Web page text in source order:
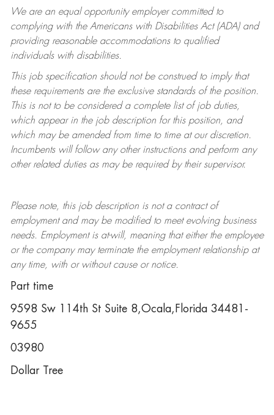
We are an equal opportunity employer committed to
complying withthe Americans with Disabilities Act (ADA) and
providing reasonable accommodations to qualified
individuals with disabilities.
This job specification should not be construed to imply that
these requirements are the exclusive standards of the position.
This is not to be considered a complete list of job duties,
which appear in the job description for this position, and
which may be amended from time to time at ourdiscretion.
Incumbents will follow any other instructions and perform any
other related duties as may be required by their supervisor.
Please note, this job description is not a contract of
employment and may be modifiedto meet evolving business
needs. Employment is at-will, meaning that either the employee
or the company may terminatethe employment relationship at
any time, with or without cause or notice.
Part time
9598 Sw 114th St Suite 8,Ocala,Florida 34481-
9655
03980
Dollar Tree